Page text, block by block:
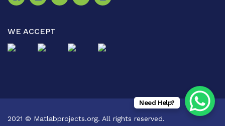
WE ACCEPT
2021 © Matlabprojects.org. All rights reserved.
Need Help?